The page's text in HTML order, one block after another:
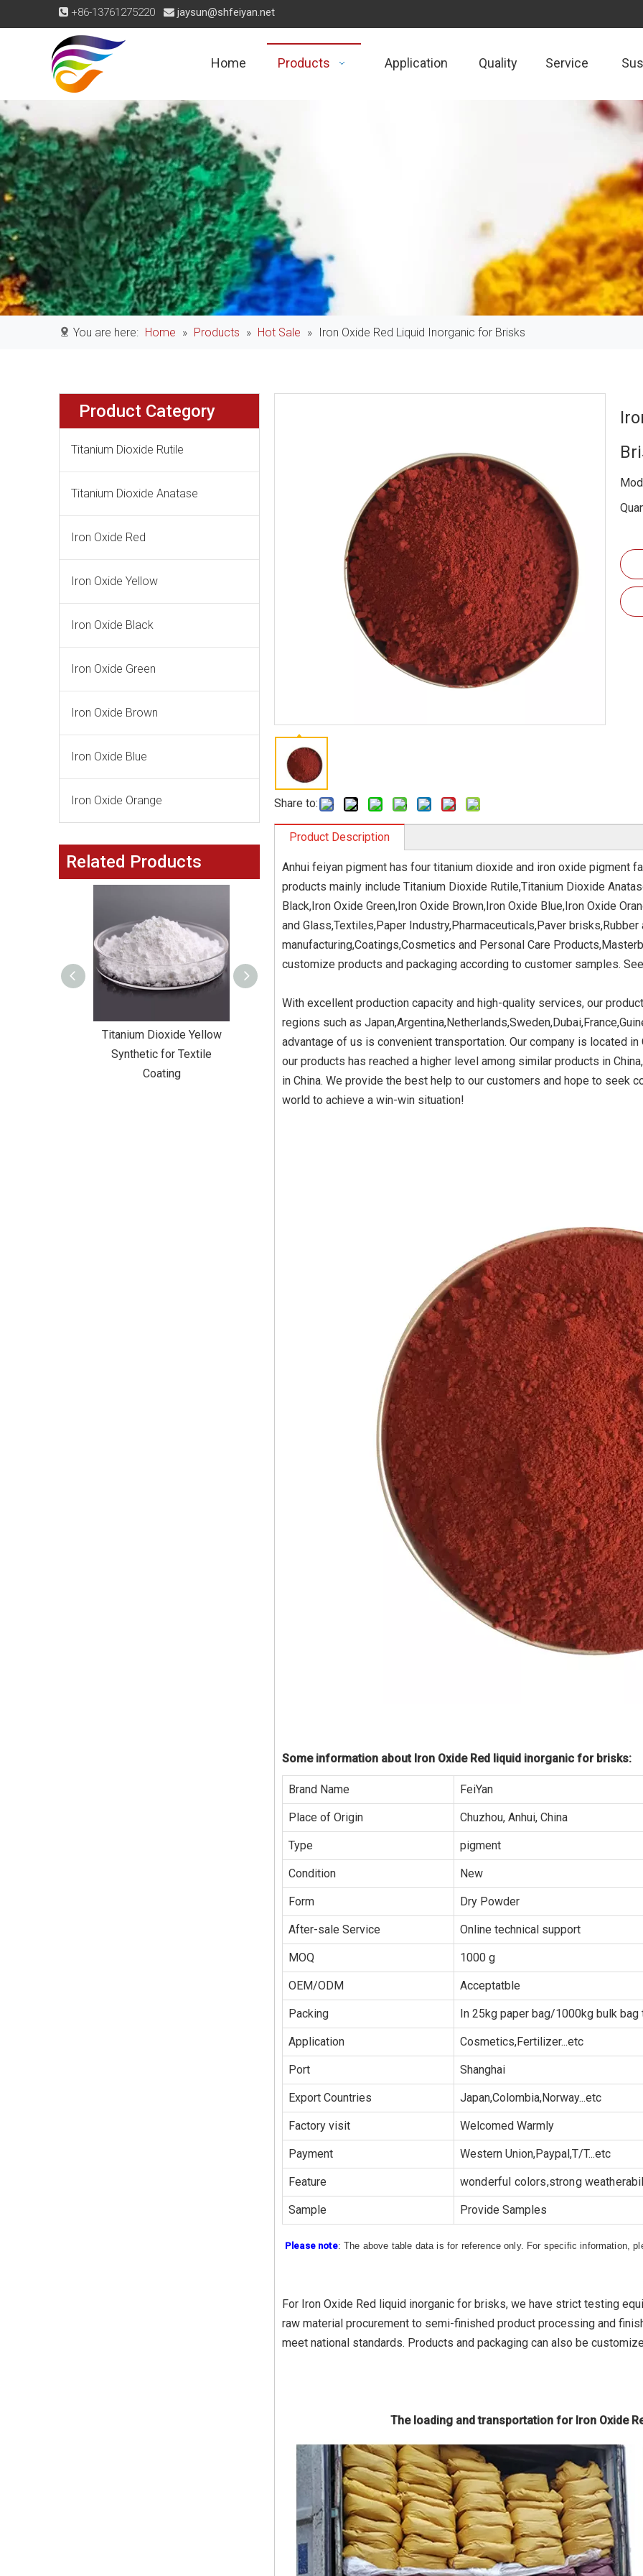
 +86-13761275220  jaysun@shfeiyan.net
Home Products Application Quality Service
You are here: Home » Products » Hot Sale » Iron Oxide Red Liquid Inorganic for Brisks
Product Category
Titanium Dioxide Rutile
Titanium Dioxide Anatase
Iron Oxide Red
Iron Oxide Yellow
Iron Oxide Black
Iron Oxide Green
Iron Oxide Brown
Iron Oxide Blue
Iron Oxide Orange
Related Products
Titanium Dioxide Yellow
Synthetic for Textile
Coating
Titanium Dioxide Yellow
Synthetic for Rubber
Titanium Dioxide Yellow
Synthetic for Road Making
Paint
Titanium Dioxide
Synthetic for
Share to:
Product Description
Anhui feiyan pigment has four titanium dioxide and iron oxide pigment
products mainly include Titanium Dioxide Rutile,Titanium Dioxide
Black,Iron Oxide Green,Iron Oxide Brown,Iron Oxide Blue,Iron Oxide
and Glass,Textiles,Paper Industry,Pharmaceuticals,Paver
manufacturing,Coatings,Cosmetics and Personal Care
customize products and packaging according to customer samples.
With excellent production capacity and high-quality services, our
regions such as
advantage of us is convenient transportation. Our company is located
our products has reached a higher level among similar products in
in China. We provide the best help to our customers and hope to seek
world to achieve a win-win situation!
Some information about Iron Oxide Red liquid inorganic for brisks:
Brand Name FeiYan
Place of Origin Chuzhou, Anhui, China
Type pigment
Condition New
Form Dry Powder
After-sale Service Online technical support
MOQ 1000 g
OEM/ODM Acceptatble
Packing In 25kg paper bag/1000kg bulk
Application Cosmetics,Fertilizer...etc
Port Shanghai
Export Countries Japan,Colombia,Norway...etc
Factory visit Welcomed Warmly
Payment Western Union,Paypal,T/T...etc
Feature wonderful colors,strong
Sample Provide Samples
Please note: The above table data is for reference only. For specific information,
For Iron Oxide Red liquid inorganic for brisks, we have strict testing
raw material procurement to semi-finished product processing and
meet national standards. Products and packaging can also be
The loading and transportation for Iron Oxide